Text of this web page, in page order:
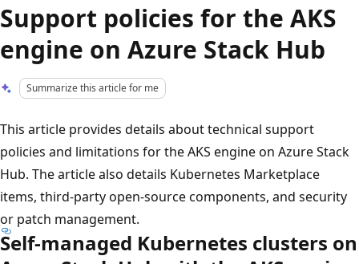
Support policies for the AKS
engine on Azure Stack Hub
Summarize this article for me
This article provides details about technical support
policies and limitations for the AKS engine on Azure Stack
Hub. The article also details Kubernetes Marketplace
items, third-party open-source components, and security
or patch management.
Self-managed Kubernetes clusters on